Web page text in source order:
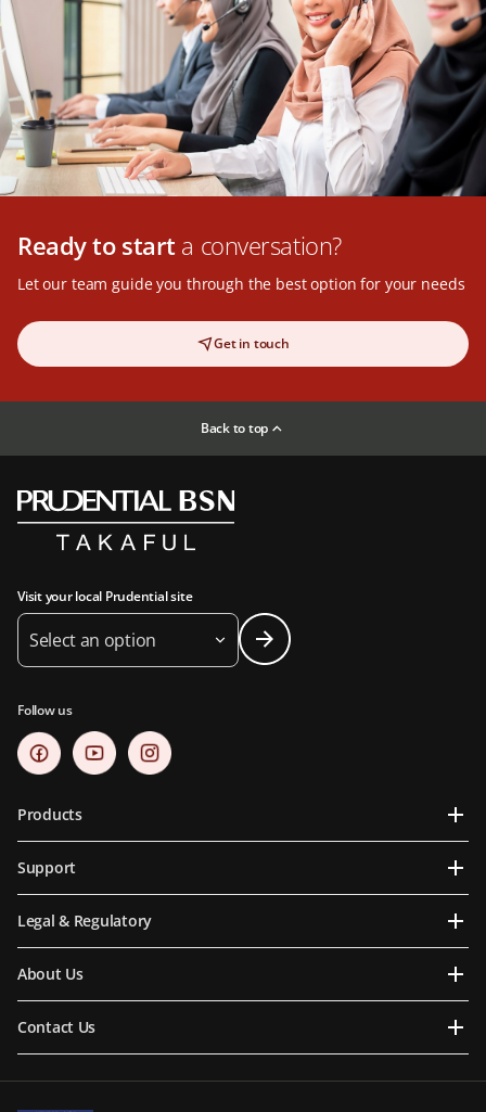
Ready to start a conversation?
Let our team guide you through the best option for your needs
Get in touch
Back to top
Visit your local Prudential site
Select an option
Follow us
Products
Support
Legal & Regulatory
About Us
Contact Us